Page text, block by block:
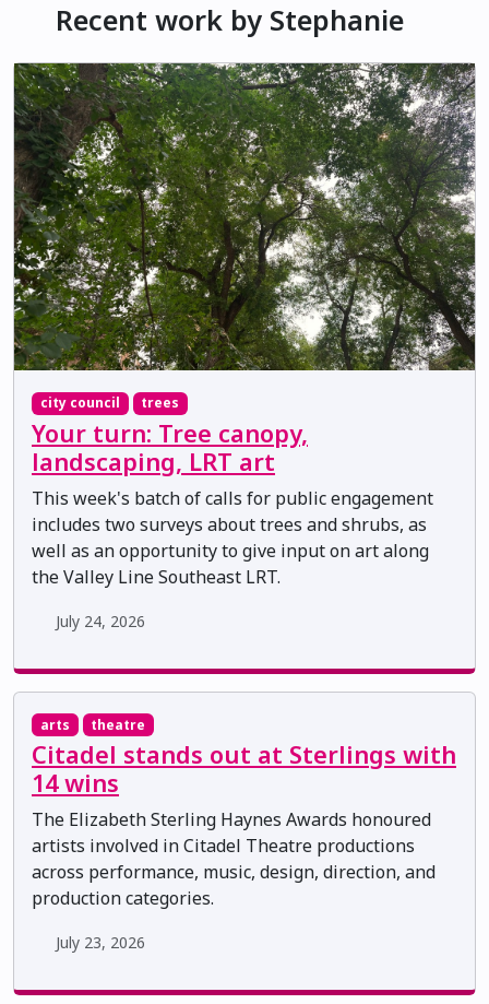
Recent work by Stephanie
city council trees
Your turn: Tree canopy,
landscaping, LRT art
This week's batch of calls for public engagement
includes two surveys about trees and shrubs, as
well as an opportunity to give input on art along
the Valley Line Southeast LRT.
July 24, 2026
arts theatre
Citadel stands out at Sterlings with
14 wins
The Elizabeth Sterling Haynes Awards honoured
artists involved in Citadel Theatre productions
across performance, music, design, direction, and
production categories.
July 23, 2026